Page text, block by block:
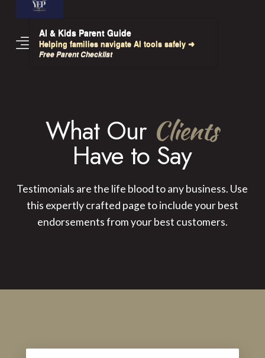
AI & Kids Parent Guide
Helping families navigate AI tools safely ➜
Free Parent Checklist
What Our Clients
Have to Say
Testimonials are the life blood to any business. Use
this expertly crafted page to include your best
endorsements from your best customers.